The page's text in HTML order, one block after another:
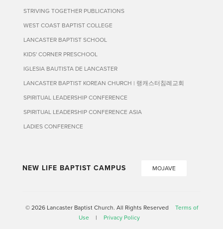
STRIVING TOGETHER PUBLICATIONS
WEST COAST BAPTIST COLLEGE
LANCASTER BAPTIST SCHOOL
KIDS' CORNER PRESCHOOL
IGLESIA BAUTISTA DE LANCASTER
LANCASTER BAPTIST KOREAN CHURCH | 랭캐스터침례교회
SPIRITUAL LEADERSHIP CONFERENCE
SPIRITUAL LEADERSHIP CONFERENCE ASIA
LADIES CONFERENCE
NEW LIFE BAPTIST CAMPUS MOJAVE
© 2026 Lancaster Baptist Church. All Rights Reserved
Terms of
Use
| Privacy Policy